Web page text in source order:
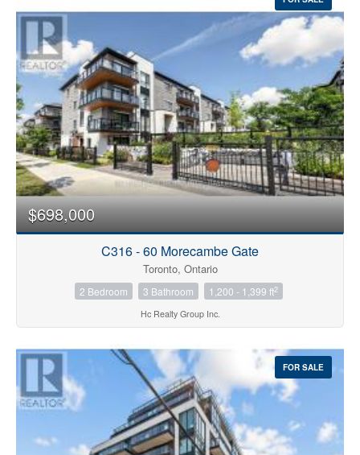
$698,000
C316 - 60 Morecambe Gate
Toronto, Ontario
2 Bedroom 3 Bathroom 1,200 - 1,399 ft2
Hc Realty Group Inc.
FOR SALE